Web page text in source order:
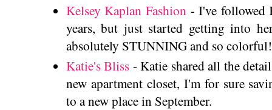
Kelsey Kaplan Fashion - I've followed
years, but just started getting into
absolutely STUNNING and so colorful!
Katie's Bliss - Katie shared all the
new apartment closet, I'm for sure
to a new place in September.